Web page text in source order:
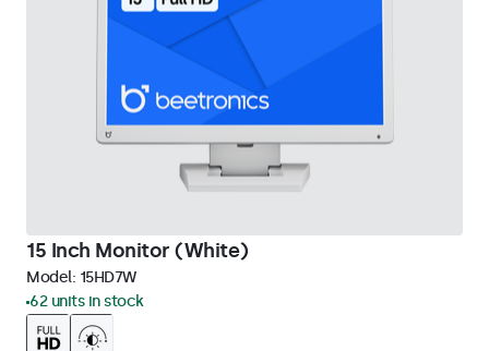
15 Inch Monitor (White)
Model: 15HD7W
62 units in stock